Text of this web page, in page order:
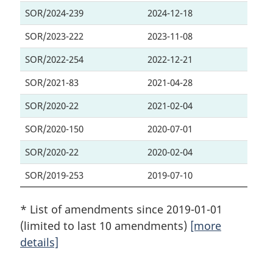
SOR/2024-239
2024-12-18
SOR/2023-222
2023-11-08
SOR/2022-254
2022-12-21
SOR/2021-83
2021-04-28
SOR/2020-22
2021-02-04
SOR/2020-150
2020-07-01
SOR/2020-22
2020-02-04
SOR/2019-253
2019-07-10
* List of amendments since 2019-01-01
(limited to last 10 amendments) [more
details]